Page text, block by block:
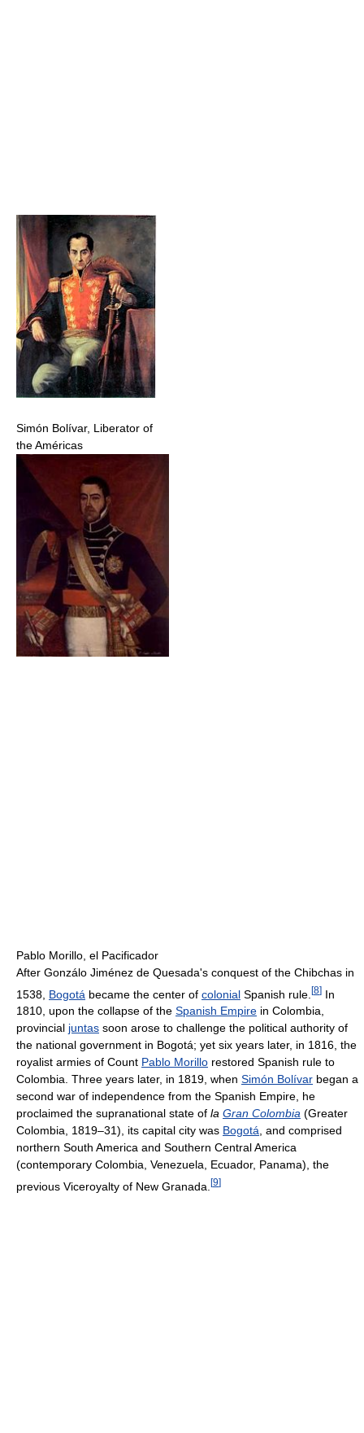
Simón Bolívar, Liberator of
the Américas
Pablo Morillo, el Pacificador
After Gonzálo Jiménez de Quesada's conquest of the Chibchas in
1538, Bogotá became the center of colonial Spanish rule. [8] In
1810, upon the collapse of the Spanish Empire in Colombia,
provincial juntas soon arose to challenge the political authority of
the national government in Bogotá; yet six years later, in 1816, the
royalist armies of Count Pablo Morillo restored Spanish rule to
Colombia. Three years later, in 1819, when Simón Bolívar began a
second war of independence from the Spanish Empire, he
proclaimed the supranational state of la Gran Colombia (Greater
Colombia, 1819–31), its capital city was Bogotá, and comprised
northern South America and Southern Central America
(contemporary Colombia, Venezuela, Ecuador, Panama), the
previous Viceroyalty of New Granada. [9]